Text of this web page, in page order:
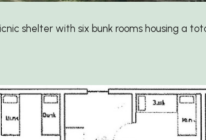
shelter with six bunk rooms housing a